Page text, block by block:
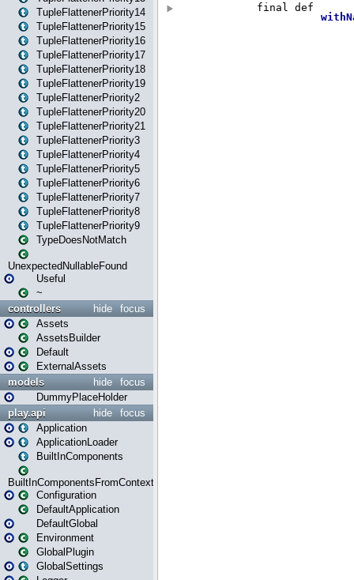
TupleFlattenerPriority14
TupleFlattenerPriority15
TupleFlattenerPriority16
TupleFlattenerPriority17
TupleFlattenerPriority18
TupleFlattenerPriority19
TupleFlattenerPriority2
TupleFlattenerPriority20
TupleFlattenerPriority21
TupleFlattenerPriority3
TupleFlattenerPriority4
TupleFlattenerPriority5
TupleFlattenerPriority6
TupleFlattenerPriority7
TupleFlattenerPriority8
TupleFlattenerPriority9
TypeDoesNotMatch
UnexpectedNullableFound
Useful
~
focus
hide
controllers
Assets
AssetsBuilder
Default
ExternalAssets
focus
hide
models
DummyPlaceHolder
focus
hide
play.api
Application
ApplicationLoader
BuiltInComponents
BuiltInComponentsFromContext
Configuration
DefaultApplication
DefaultGlobal
Environment
GlobalPlugin
GlobalSettings